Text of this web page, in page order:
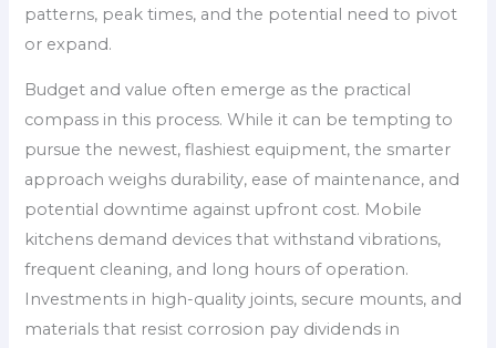
patterns, peak times, and the potential need to pivot
or expand.
Budget and value often emerge as the practical
compass in this process. While it can be tempting to
pursue the newest, flashiest equipment, the smarter
approach weighs durability, ease of maintenance, and
potential downtime against upfront cost. Mobile
kitchens demand devices that withstand vibrations,
frequent cleaning, and long hours of operation.
Investments in high-quality joints, secure mounts, and
materials that resist corrosion pay dividends in